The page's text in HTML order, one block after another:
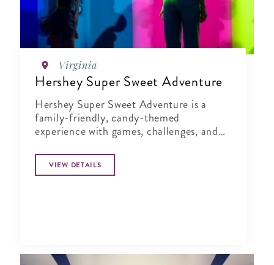
Virginia
Hershey Super Sweet Adventure
Hershey Super Sweet Adventure is a
family-friendly, candy-themed
experience with games, challenges, and
connection.
VIEW DETAILS